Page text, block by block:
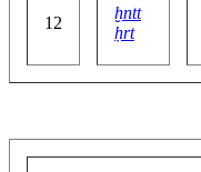
12
ḫntt
ḥrt